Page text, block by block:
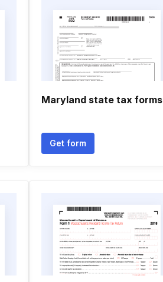
Maryland state tax forms
Get form